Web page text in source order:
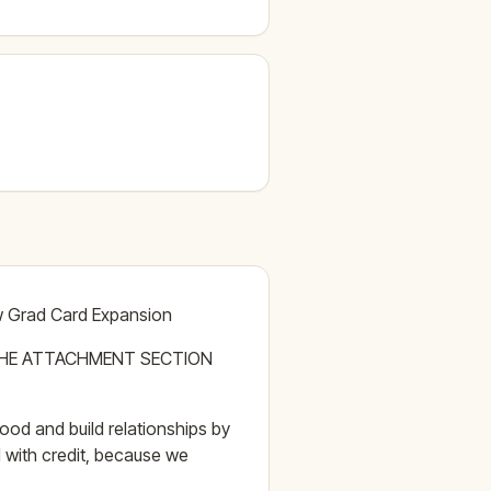
Card Expansion
ATTACHMENT SECTION
and build relationships by
credit, because we